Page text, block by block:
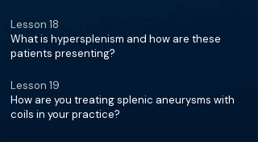
Lesson 18
What is hypersplenism and how are these
patients presenting?
Lesson 19
How are you treating splenic aneurysms with
coils in your practice?